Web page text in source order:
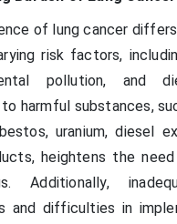
of lung cancer
risk factors,
pollution, and
to harmful substances,
uranium, diesel
heightens the
Additionally,
and difficulties in